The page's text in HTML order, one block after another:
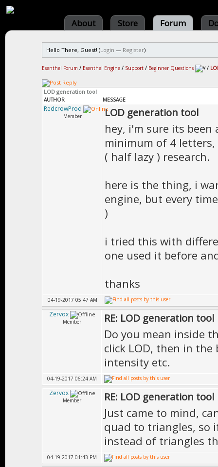
About Store Forum
Hello There, Guest! (Login — Register)
Esenthel Forum / Esenthel Engine / Support / Beginner Questions /
LOD generation tool
AUTHOR MESSAGE
RedcrowProd
Member LOD generation tool
hey, i'm sure its
minimum of 4
( half lazy ) research.
here is the thing, i
engine, but every
)
i tried this with
one used it before
thanks
04-19-2017 05:47 AM
Zervox
Member RE: LOD generation tool
Do you mean inside
click LOD, then in the
intensity etc.
04-19-2017 06:24 AM
Zervox
Member RE: LOD generation tool
Just came to mind,
quad to triangles, so
instead of triangles
04-19-2017 01:43 PM